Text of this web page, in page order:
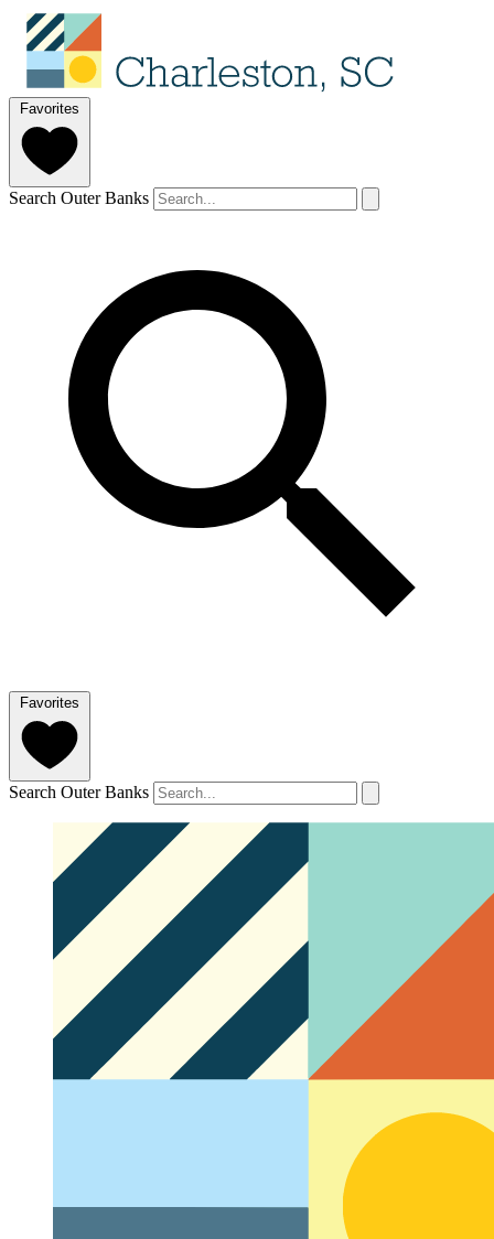
Favorites
Search Outer Banks
Favorites
Search Outer Banks